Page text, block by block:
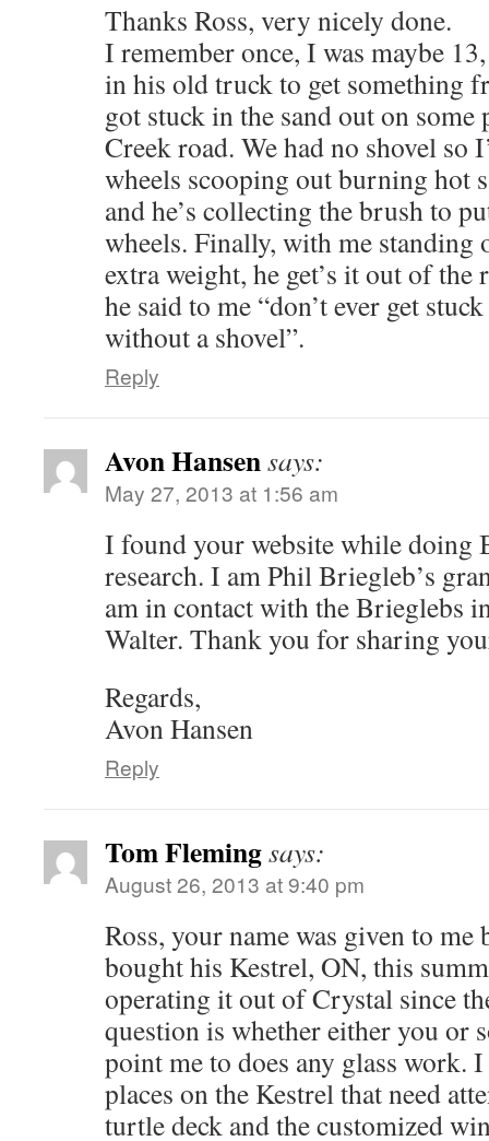
Thanks Ross, very nicely done.
I remember once, I was maybe
in his old truck to get something
got stuck in the sand out on
Creek road. We had no shovel so
wheels scooping out burning hot
and he’s collecting the brush to
wheels. Finally, with me standing
extra weight, he get’s it out of
he said to me “don’t ever get
without a shovel”.
Reply
Avon Hansensays:
May 27, 2013 at 1:56 am
I found your website while doing
research. I am Phil Briegleb’s
am in contact with the Brieglebs
Walter. Thank you for sharing
Regards,
Avon Hansen
Reply
Tom Flemingsays:
August 26, 2013 at 9:40 pm
Ross, your name was given to
bought his Kestrel, ON, this
operating it out of Crystal since
question is whether either you or
point me to does any glass work.
places on the Kestrel that need
turtle deck and the customized